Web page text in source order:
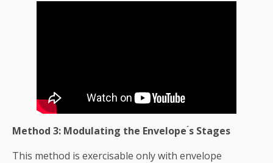
Method 3: Modulating the Envelope ́s Stages
This method is exercisable only with envelope